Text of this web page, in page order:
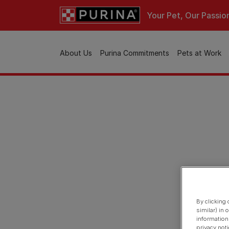
Skip to main content
Your Pet, Our
About Us Purina Commitments Pets at Work
By clicking
similar) in
privacy